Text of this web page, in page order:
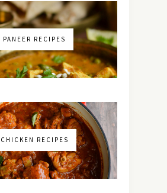
PANEER RECIPES
CHICKEN RECIPES